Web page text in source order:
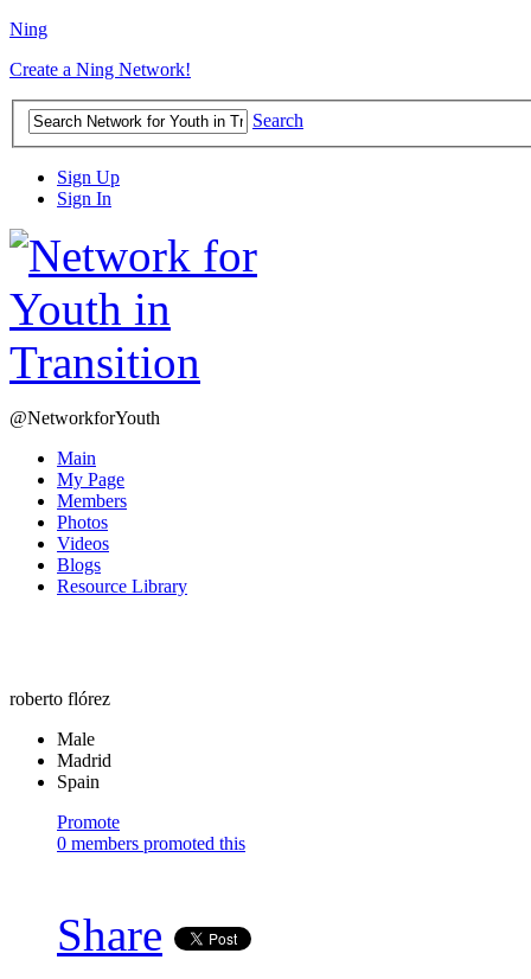
Ning
Create a Ning Network!
Search
Sign Up
Sign In
@NetworkforYouth
Main
My Page
Members
Photos
Videos
Blogs
Resource Library
roberto flórez
Male
Madrid
Spain
Promote
0 members promoted this
Share